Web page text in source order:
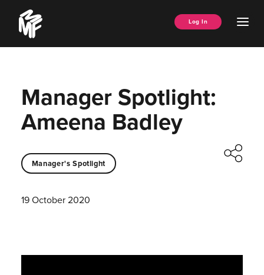
content
Music
Managers
Forum
Log In
Manager Spotlight:
Ameena Badley
Manager's Spotlight
19 October 2020